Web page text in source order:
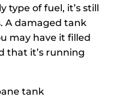
type of fuel, it’s still
A damaged tank
may have it filled
that it’s running
tank